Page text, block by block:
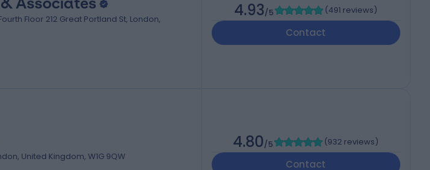
Floor 212 Great Portland St, London,
4.93/5 (491 reviews)
Contact
United Kingdom, W1G 9QW
4.80/5 (932 reviews)
Contact